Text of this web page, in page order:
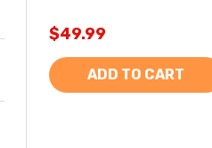
$49.99
ADD TO CART